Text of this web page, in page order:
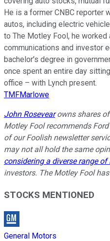
He is a former CNBC reporter
autos, including electric
to The Motley Fool, he
communications and investor
bachelor’s degree in
once spent an entire day
office – with Lynch present.
TMFMarlowe
John Rosevearowns shares of
Motley Fool recommends
of our Foolish newsletter
may not all hold the same
considering a diverse range
investors. The Motley Fool
STOCKS MENTIONED
General Motors